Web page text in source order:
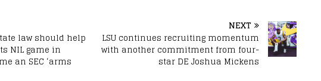
law should help
NIL game in
an SEC ‘arms
NEXT
LSU continues recruiting momentum
with another commitment from four-
star DE Joshua Mickens